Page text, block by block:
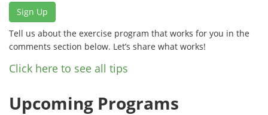
Sign Up
Tell us about the exercise program that works for you in the
comments section below. Let’s share what works!
Click here to see all tips
Upcoming Programs